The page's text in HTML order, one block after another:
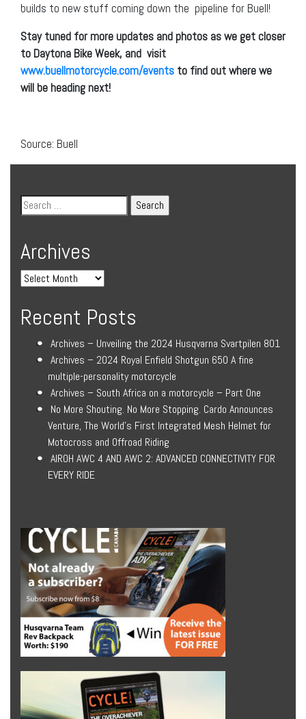
builds to new stuff coming down the pipeline for Buell!
Stay tuned for more updates and photos as we get closer
to Daytona Bike Week, and visit
www.buellmotorcycle.com/events to find out where we
will be heading next!
Source: Buell
Archives
Recent Posts
Archives – Unveiling the 2024 Husqvarna Svartpilen 801
Archives – 2024 Royal Enfield Shotgun 650 A fine
multiple-personality motorcycle
Archives – South Africa on a motorcycle – Part One
No More Shouting. No More Stopping. Cardo Announces
Venture, The World’s First Integrated Mesh Helmet for
Motocross and Offroad Riding
AIROH AWC 4 AND AWC 2: ADVANCED CONNECTIVITY FOR
EVERY RIDE